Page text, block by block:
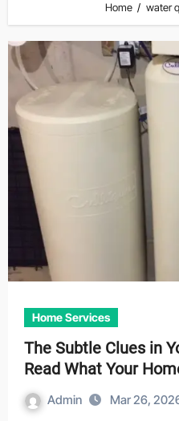
Home water
Home Services
The Subtle Clues in
Read What Your
Admin Mar 26,